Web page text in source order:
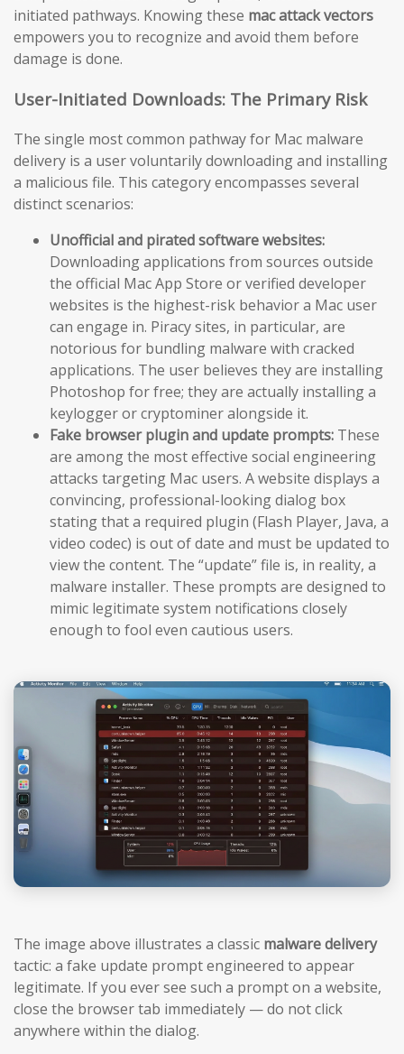
initiated pathways. Knowing these mac attack vectors
empowers you to recognize and avoid them before
damage is done.
User-Initiated Downloads: The Primary Risk
The single most common pathway for Mac malware
delivery is a user voluntarily downloading and installing
a malicious file. This category encompasses several
distinct scenarios:
Unofficial and pirated software websites:
Downloading applications from sources outside
the official Mac App Store or verified developer
websites is the highest-risk behavior a Mac user
can engage in. Piracy sites, in particular, are
notorious for bundling malware with cracked
applications. The user believes they are installing
Photoshop for free; they are actually installing a
keylogger or cryptominer alongside it.
Fake browser plugin and update prompts: These
are among the most effective social engineering
attacks targeting Mac users. A website displays a
convincing, professional-looking dialog box
stating that a required plugin (Flash Player, Java, a
video codec) is out of date and must be updated to
view the content. The “update” file is, in reality, a
malware installer. These prompts are designed to
mimic legitimate system notifications closely
enough to fool even cautious users.
The image above illustrates a classic malware delivery
tactic: a fake update prompt engineered to appear
legitimate. If you ever see such a prompt on a website,
close the browser tab immediately — do not click
anywhere within the dialog.